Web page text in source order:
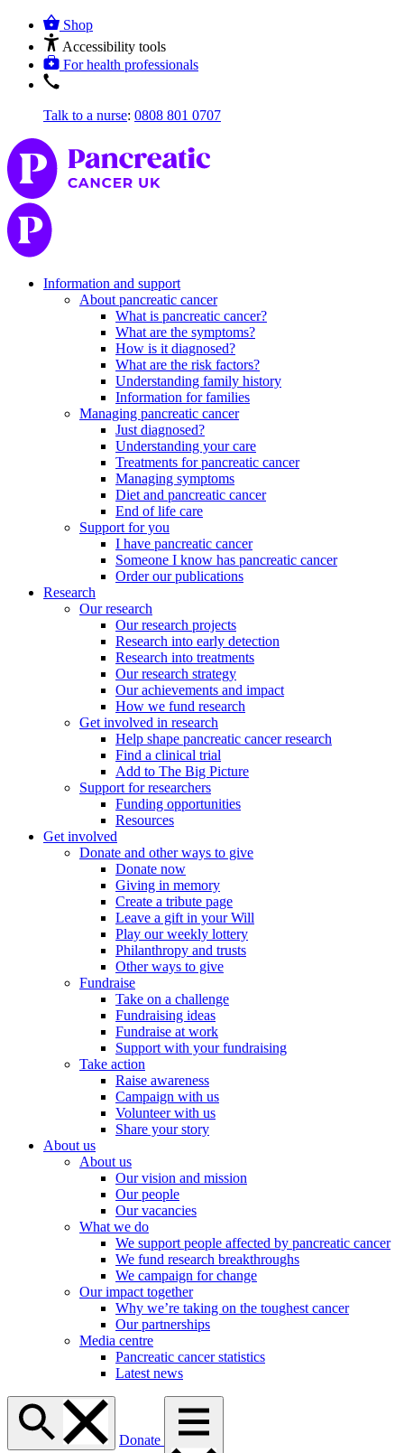
Shop
Accessibility tools
For health professionals
Talk to a nurse: 0808 801 0707
Information and support
About pancreatic cancer
What is pancreatic cancer?
What are the symptoms?
How is it diagnosed?
What are the risk factors?
Understanding family history
Information for families
Managing pancreatic cancer
Just diagnosed?
Understanding your care
Treatments for pancreatic cancer
Managing symptoms
Diet and pancreatic cancer
End of life care
Support for you
I have pancreatic cancer
Someone I know has pancreatic cancer
Order our publications
Research
Our research
Our research projects
Research into early detection
Research into treatments
Our research strategy
Our achievements and impact
How we fund research
Get involved in research
Help shape pancreatic cancer research
Find a clinical trial
Add to The Big Picture
Support for researchers
Funding opportunities
Resources
Get involved
Donate and other ways to give
Donate now
Giving in memory
Create a tribute page
Leave a gift in your Will
Play our weekly lottery
Philanthropy and trusts
Other ways to give
Fundraise
Take on a challenge
Fundraising ideas
Fundraise at work
Support with your fundraising
Take action
Raise awareness
Campaign with us
Volunteer with us
Share your story
About us
About us
Our vision and mission
Our people
Our vacancies
What we do
We support people affected by pancreatic cancer
We fund research breakthroughs
We campaign for change
Our impact together
Why we’re taking on the toughest cancer
Our partnerships
Media centre
Pancreatic cancer statistics
Latest news
Donate